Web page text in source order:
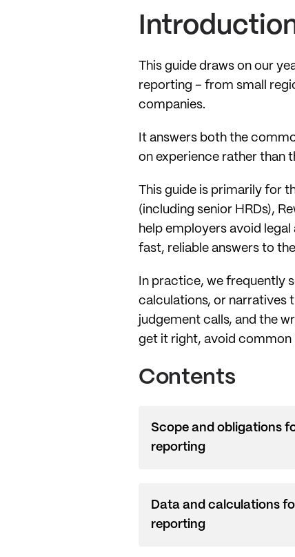
This guide draws on our
reporting – from small
companies.
It answers both the
on experience rather than
This guide is primarily for
(including senior HRDs),
help employers avoid
fast, reliable answers to
In practice, we frequently
calculations, or narratives
judgement calls, and the
get it right, avoid common
Contents
Scope and obligations
reporting
Data and calculations
reporting